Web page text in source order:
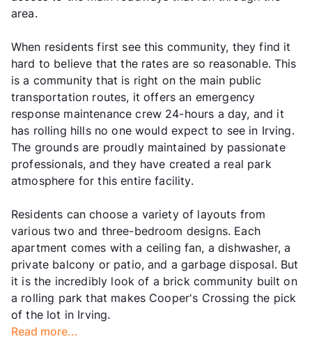
area.
When residents first see this community, they find it
hard to believe that the rates are so reasonable. This
is a community that is right on the main public
transportation routes, it offers an emergency
response maintenance crew 24-hours a day, and it
has rolling hills no one would expect to see in Irving.
The grounds are proudly maintained by passionate
professionals, and they have created a real park
atmosphere for this entire facility.
Residents can choose a variety of layouts from
various two and three-bedroom designs. Each
apartment comes with a ceiling fan, a dishwasher, a
private balcony or patio, and a garbage disposal. But
it is the incredibly look of a brick community built on
a rolling park that makes Cooper's Crossing the pick
of the lot in Irving.
Read more...